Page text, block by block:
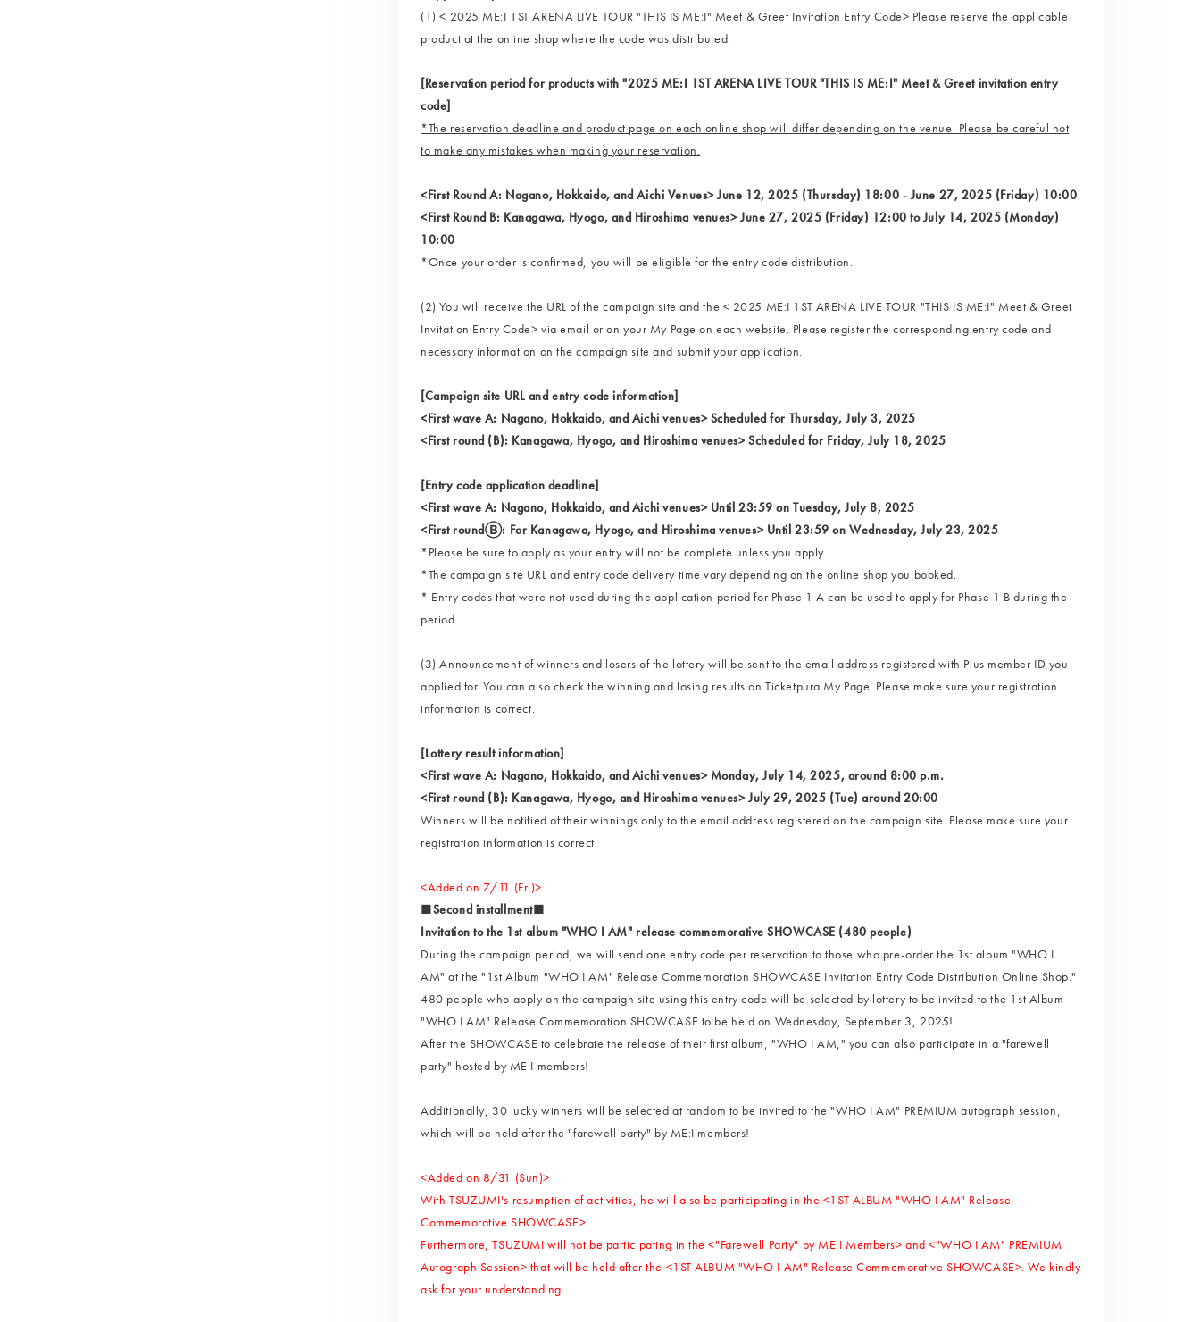
(1) < 2025 ME:I 1ST ARENA LIVE TOUR "THIS IS ME:I" Meet & Greet Invitation Entry Code> Please reserve the applicable
product at the online shop where the code was distributed.
[Reservation period for products with "2025 ME:I 1ST ARENA LIVE TOUR "THIS IS ME:I" Meet & Greet invitation entry
code]
*The reservation deadline and product page on each online shop will differ depending on the venue. Please be careful not
to make any mistakes when making your reservation.
<First Round A: Nagano, Hokkaido, and Aichi Venues> June 12, 2025 (Thursday) 18:00 - June 27, 2025 (Friday) 10:00
<First Round B: Kanagawa, Hyogo, and Hiroshima venues> June 27, 2025 (Friday) 12:00 to July 14, 2025 (Monday)
10:00
*Once your order is confirmed, you will be eligible for the entry code distribution.
(2) You will receive the URL of the campaign site and the < 2025 ME:I 1ST ARENA LIVE TOUR "THIS IS ME:I" Meet & Greet
Invitation Entry Code> via email or on your My Page on each website. Please register the corresponding entry code and
necessary information on the campaign site and submit your application.
[Campaign site URL and entry code information]
<First wave A: Nagano, Hokkaido, and Aichi venues> Scheduled for Thursday, July 3, 2025
<First round (B): Kanagawa, Hyogo, and Hiroshima venues> Scheduled for Friday, July 18, 2025
[Entry code application deadline]
<First wave A: Nagano, Hokkaido, and Aichi venues> Until 23:59 on Tuesday, July 8, 2025
<First roundⒷ: For Kanagawa, Hyogo, and Hiroshima venues> Until 23:59 on Wednesday, July 23, 2025
*Please be sure to apply as your entry will not be complete unless you apply.
*The campaign site URL and entry code delivery time vary depending on the online shop you booked.
* Entry codes that were not used during the application period for Phase 1 A can be used to apply for Phase 1 B during the
period.
(3) Announcement of winners and losers of the lottery will be sent to the email address registered with Plus member ID you
applied for. You can also check the winning and losing results on Ticketpura My Page. Please make sure your registration
information is correct.
[Lottery result information]
<First wave A: Nagano, Hokkaido, and Aichi venues> Monday, July 14, 2025, around 8:00 p.m.
<First round (B): Kanagawa, Hyogo, and Hiroshima venues> July 29, 2025 (Tue) around 20:00
Winners will be notified of their winnings only to the email address registered on the campaign site. Please make sure your
registration information is correct.
<Added on 7/11 (Fri)>
■Second installment■
Invitation to the 1st album "WHO I AM" release commemorative SHOWCASE (480 people)
During the campaign period, we will send one entry code per reservation to those who pre-order the 1st album "WHO I
AM" at the "1st Album "WHO I AM" Release Commemoration SHOWCASE Invitation Entry Code Distribution Online Shop."
480 people who apply on the campaign site using this entry code will be selected by lottery to be invited to the 1st Album
"WHO I AM" Release Commemoration SHOWCASE to be held on Wednesday, September 3, 2025!
After the SHOWCASE to celebrate the release of their first album, "WHO I AM," you can also participate in a "farewell
party" hosted by ME:I members!
Additionally, 30 lucky winners will be selected at random to be invited to the "WHO I AM" PREMIUM autograph session,
which will be held after the "farewell party" by ME:I members!
<Added on 8/31 (Sun)>
With TSUZUMI's resumption of activities, he will also be participating in the <1ST ALBUM "WHO I AM" Release
Commemorative SHOWCASE>.
Furthermore, TSUZUMI will not be participating in the <"Farewell Party" by ME:I Members> and <"WHO I AM" PREMIUM
Autograph Session> that will be held after the <1ST ALBUM "WHO I AM" Release Commemorative SHOWCASE>. We kindly
ask for your understanding.